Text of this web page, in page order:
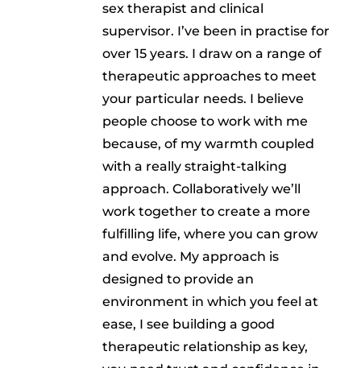
sex therapist and clinical
supervisor. I’ve been in practise for
over 15 years. I draw on a range of
therapeutic approaches to meet
your particular needs. I believe
people choose to work with me
because, of my warmth coupled
with a really straight-talking
approach. Collaboratively we’ll
work together to create a more
fulfilling life, where you can grow
and evolve. My approach is
designed to provide an
environment in which you feel at
ease, I see building a good
therapeutic relationship as key,